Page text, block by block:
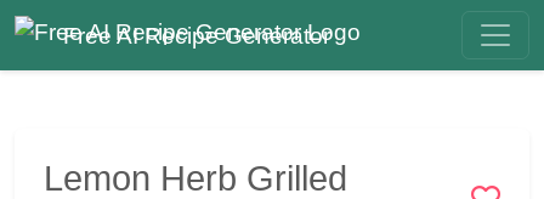
Free AI Recipe Generator
Lemon Herb Grilled